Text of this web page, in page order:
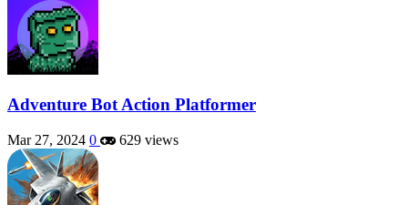
Adventure Bot Action Platformer
Mar 27, 2024 0 629 views